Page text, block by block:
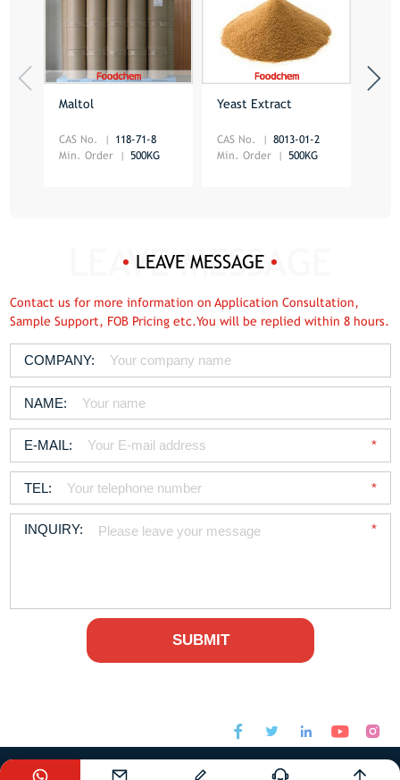
Maltol
CAS No.
118-71-8
Min. Order
500KG
Yeast Extract
CAS No.
8013-01-2
Min. Order
500KG
LEAVE MESSAGE
Contact us for more information on Application Consultation,
Sample Support, FOB Pricing etc.You will be replied within 8 hours.
   
sales@foodchem.com +86-21-31267000